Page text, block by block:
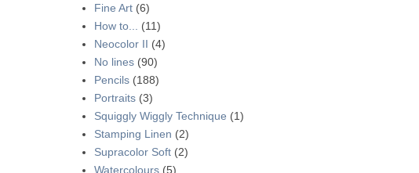
Fine Art (6)
How to...
(11)
Neocolor II (4)
No lines (90)
Pencils (188)
Portraits (3)
Squiggly Wiggly Technique (1)
Stamping Linen (2)
Supracolor Soft (2)
Watercolours (5)